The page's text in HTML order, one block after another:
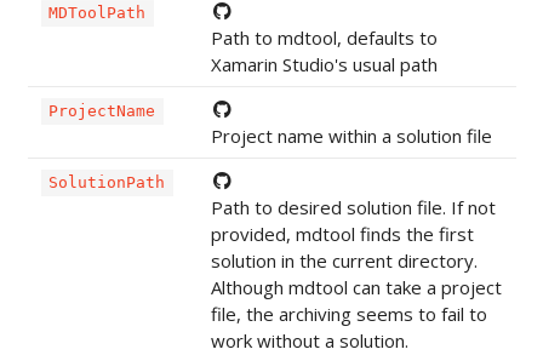
MDToolPath
Path to mdtool, defaults to
Xamarin Studio's usual path
ProjectName
Project name within a solution file
SolutionPath
Path to desired solution file. If not
provided, mdtool finds the first
solution in the current directory.
Although mdtool can take a project
file, the archiving seems to fail to
work without a solution.